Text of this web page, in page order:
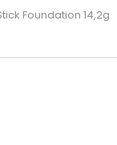
Foundation 14,2g